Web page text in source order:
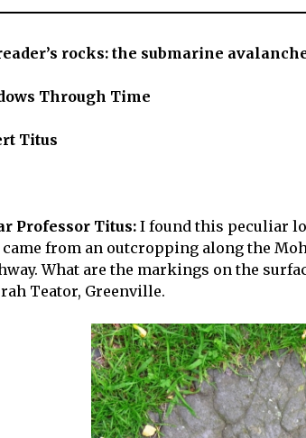
rocks: the submarine
Through Time
Titus
Professor Titus: I found this peculiar
from an outcropping along the
What are the markings on the
Teator, Greenville.